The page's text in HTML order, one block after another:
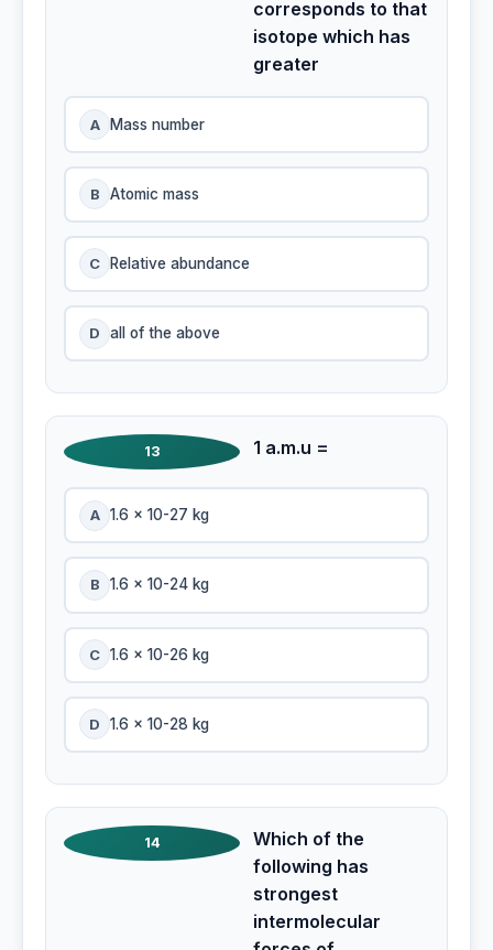
corresponds to that
isotope which has
greater
A Mass number
B Atomic mass
C Relative abundance
D all of the above
13 1 a.m.u =
A 1.6 x 10-27 kg
B 1.6 x 10-24 kg
C 1.6 x 10-26 kg
D 1.6 x 10-28 kg
14
Which of the
following has
strongest
intermolecular